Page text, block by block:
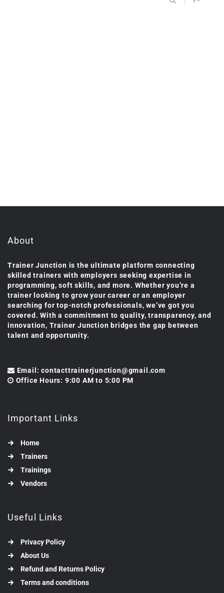
About
Trainer Junction is the ultimate platform connecting
skilled trainers with employers seeking expertise in
programming, soft skills, and more. Whether you’re a
trainer looking to grow your career or an employer
searching for top-notch professionals, we’ve got you
covered. With a commitment to quality, transparency, and
innovation, Trainer Junction bridges the gap between
talent and opportunity.
Email: contacttrainerjunction@gmail.com
Office Hours: 9:00 AM to 5:00 PM
Important Links
Home
Trainers
Trainings
Vendors
Useful Links
Privacy Policy
About Us
Refund and Returns Policy
Terms and conditions